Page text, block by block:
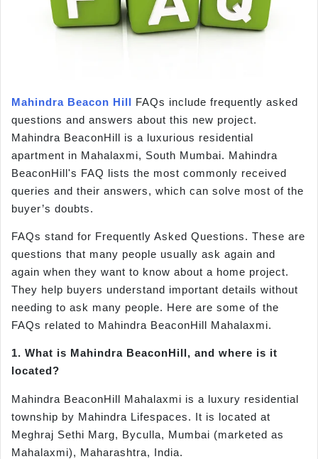
Mahindra Beacon Hill FAQs include frequently asked
questions and answers about this new project.
Mahindra BeaconHill is a luxurious residential
apartment in Mahalaxmi, South Mumbai. Mahindra
BeaconHill's FAQ lists the most commonly received
queries and their answers, which can solve most of the
buyer’s doubts.
FAQs stand for Frequently Asked Questions. These are
questions that many people usually ask again and
again when they want to know about a home project.
They help buyers understand important details without
needing to ask many people. Here are some of the
FAQs related to Mahindra BeaconHill Mahalaxmi.
1. What is Mahindra BeaconHill, and where is it
located?
Mahindra BeaconHill Mahalaxmi is a luxury residential
township by Mahindra Lifespaces. It is located at
Meghraj Sethi Marg, Byculla, Mumbai (marketed as
Mahalaxmi), Maharashtra, India.